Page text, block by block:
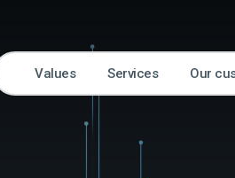
Values Services Our